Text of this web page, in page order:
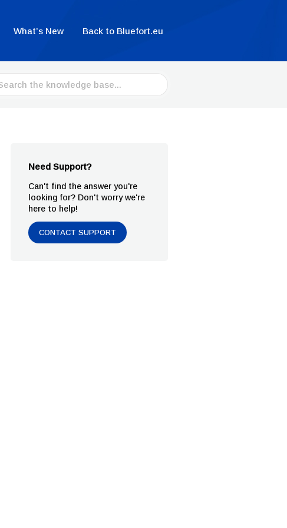
What’s New Back to Bluefort.eu
Need Support?
Can't find the answer you're
looking for? Don't worry we're
here to help!
CONTACT SUPPORT